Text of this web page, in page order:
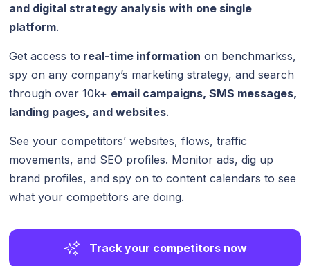
and digital strategy analysis with one single
platform.
Get access to real-time information on benchmarkss,
spy on any company’s marketing strategy, and search
through over 10k+ email campaigns, SMS messages,
landing pages, and websites.
See your competitors’ websites, flows, traffic
movements, and SEO profiles. Monitor ads, dig up
brand profiles, and spy on to content calendars to see
what your competitors are doing.
Track your competitors now